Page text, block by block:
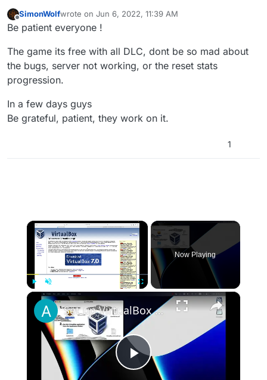
Offline
SimonWolfwrote on Jun 6, 2022, 11:39 AM
last edited by
Be patient everyone !
The game its free with all DLC, dont be so mad about
the bugs, server not working, or the reset stats
progression.
In a few days guys
Be grateful, patient, they work on it.
1
×
Unmute
Now Playing
×
Play
Set up VirtualBox for Virtual Machine in macOS with Apple Silicon (M1, M2, Pro, Ultra)